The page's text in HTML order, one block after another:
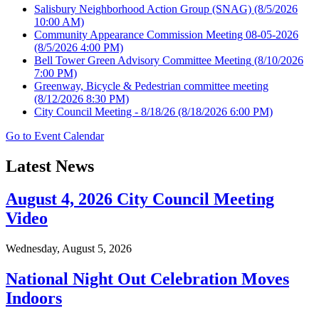
Salisbury Neighborhood Action Group (SNAG) (8/5/2026
10:00 AM)
Community Appearance Commission Meeting 08-05-2026
(8/5/2026 4:00 PM)
Bell Tower Green Advisory Committee Meeting (8/10/2026
7:00 PM)
Greenway, Bicycle & Pedestrian committee meeting
(8/12/2026 8:30 PM)
City Council Meeting - 8/18/26 (8/18/2026 6:00 PM)
Go to Event Calendar
Latest News
August 4, 2026 City Council Meeting
Video
Wednesday, August 5, 2026
National Night Out Celebration Moves
Indoors